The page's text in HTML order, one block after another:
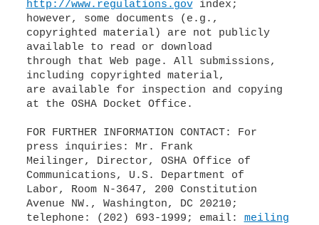
http://www.regulations.govindex;
however, some documents (e.g.,
copyrighted material) are not publicly
available to read or download
through that Web page. All submissions,
including copyrighted material,
are available for inspection and copying
at the OSHA Docket Office.
FOR FURTHER INFORMATION CONTACT: For
press inquiries: Mr. Frank
Meilinger, Director, OSHA Office of
Communications, U.S. Department of
Labor, Room N-3647, 200 Constitution
Avenue NW., Washington, DC 20210;
telephone: (202) 693-1999; email: meiling